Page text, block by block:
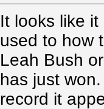
It looks like
used to how
Leah Bush
has just
record it